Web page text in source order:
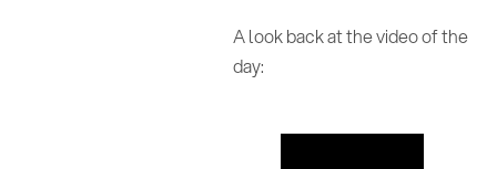
A look back at the video of the
day: